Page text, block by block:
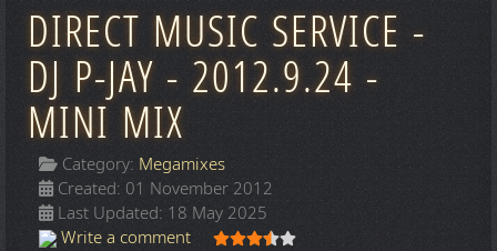
DIRECT MUSIC SERVICE -
DJ P-JAY - 2012.9.24 -
MINI MIX
Category: Megamixes
Created: 01 November 2012
Last Updated: 18 May 2025
Write a comment
User Rating: